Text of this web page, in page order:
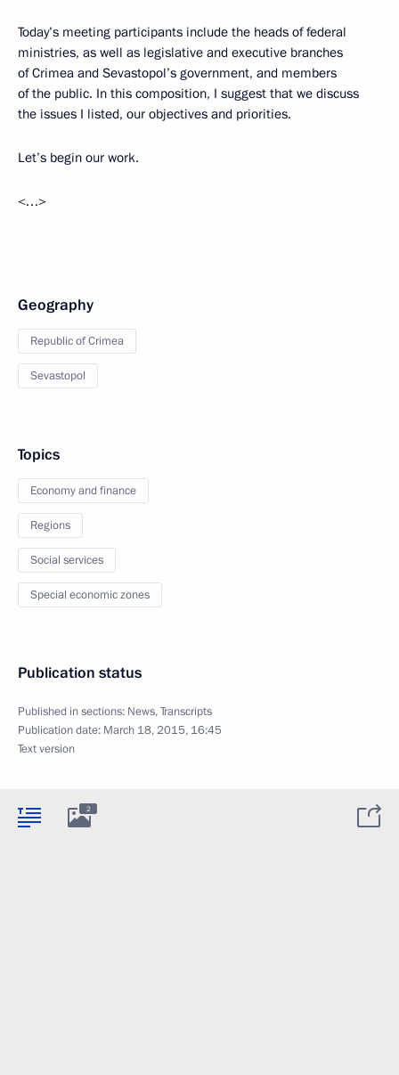
Today’s meeting participants include the heads of federal
ministries, as well as legislative and executive branches
of Crimea and Sevastopol’s government, and members
of the public. In this composition, I suggest that we discuss
the issues I listed, our objectives and priorities.
Let’s begin our work.
<…>
Geography
Republic of Crimea
Sevastopol
Topics
Economy and finance
Regions
Social services
Special economic zones
Publication status
Published in sections: News,Transcripts
Publication date: March 18, 2015, 16:45
Text version
2